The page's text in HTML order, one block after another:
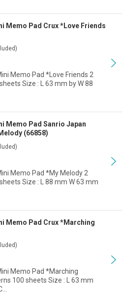
Memo Pad Crux *Love Friends
Memo Pad *Love Friends 2
Size : L 63 mm by W 88
Memo Pad Sanrio Japan
(66858)
Memo Pad *My Melody 2
Size : L 88 mm W 63 mm
Memo Pad Crux *Marching
Memo Pad *Marching
100 sheets Size : L 63 mm